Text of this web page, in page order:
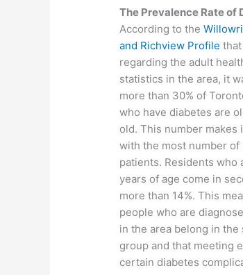
The Prevalence Rate of
According to the
and Richview Profile
regarding the adult
statistics in the area, it
more than 30% of
who have diabetes are
old. This number makes
with the most number
patients. Residents
years of age come in
more than 14%. This
people who are
in the area belong in
group and that meeting
certain diabetes